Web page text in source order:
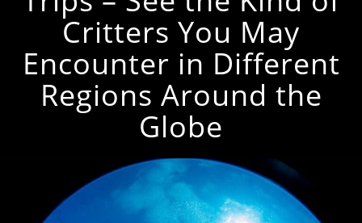
Critters You May
Encounter in Different
Regions Around the
Globe